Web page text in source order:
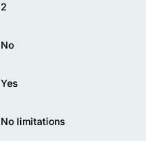
2
No
Yes
No limitations